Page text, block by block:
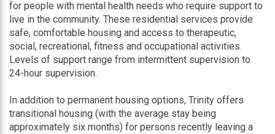
for people with mental health needs who require support to
live in the community. These residential services provide
safe, comfortable housing and access to therapeutic,
social, recreational, fitness and occupational activities.
Levels of support range from intermittent supervision to
24-hour supervision.
In addition to permanent housing options, Trinity offers
transitional housing (with the average stay being
approximately six months) for persons recently leaving a